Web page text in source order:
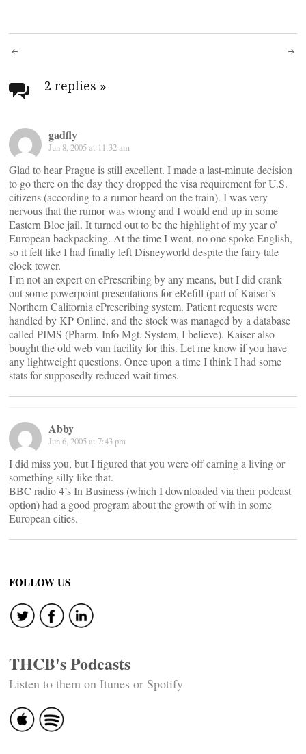
Post
navigation
2 replies »
gadfly
Jun 8, 2005 at 11:32 am
Glad to hear Prague is still excellent. I made a last-minute decision
to go there on the day they dropped the visa requirement for U.S.
citizens (according to a rumor heard on the train). I was very
nervous that the rumor was wrong and I would end up in some
Eastern Bloc jail. It turned out to be the highlight of my year o’
European backpacking. At the time I went, no one spoke English,
so it felt like I had finally left Disneyworld despite the fairy tale
clock tower.
I’m not an expert on ePrescribing by any means, but I did crank
out some powerpoint presentations for eRefill (part of Kaiser’s
Northern California ePrescribing system. Patient requests were
handled by KP Online, and the stock was managed by a database
called PIMS (Pharm. Info Mgt. System, I believe). Kaiser also
bought the old web van facility for this. Let me know if you have
any lightweight questions. Once upon a time I think I had some
stats for supposedly reduced wait times.
Abby
Jun 6, 2005 at 7:43 pm
I did miss you, but I figured that you were off earning a living or
something silly like that.
BBC radio 4’s In Business (which I downloaded via their podcast
option) had a good program about the growth of wifi in some
European cities.
FOLLOW US
THCB's Podcasts
Listen to them on Itunes or Spotify